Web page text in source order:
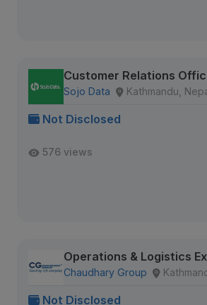
Customer Relations
Sojo Data Kathmandu,
Not Disclosed
576 views
Operations & Logistics
Chaudhary Group
Not Disclosed